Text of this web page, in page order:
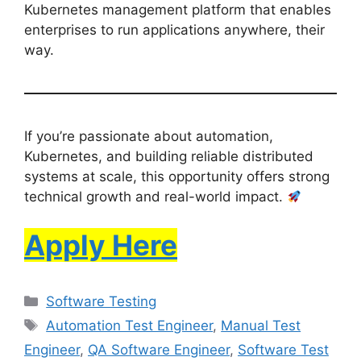
Kubernetes management platform that enables
enterprises to run applications anywhere, their
way.
If you’re passionate about automation,
Kubernetes, and building reliable distributed
systems at scale, this opportunity offers strong
technical growth and real-world impact.
Apply Here
Software Testing
Automation Test Engineer, Manual Test
Engineer, QA Software Engineer, Software Test